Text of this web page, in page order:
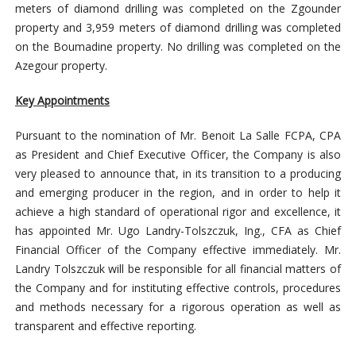
meters of diamond drilling was completed on the Zgounder
property and 3,959 meters of diamond drilling was completed
on the Boumadine property. No drilling was completed on the
Azegour property.
Key Appointments
Pursuant to the nomination of Mr. Benoit La Salle FCPA, CPA
as President and Chief Executive Officer, the Company is also
very pleased to announce that, in its transition to a producing
and emerging producer in the region, and in order to help it
achieve a high standard of operational rigor and excellence, it
has appointed Mr. Ugo Landry-Tolszczuk, Ing., CFA as Chief
Financial Officer of the Company effective immediately. Mr.
Landry Tolszczuk will be responsible for all financial matters of
the Company and for instituting effective controls, procedures
and methods necessary for a rigorous operation as well as
transparent and effective reporting.